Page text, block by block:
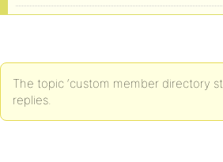
The topic ‘custom member directory
replies.